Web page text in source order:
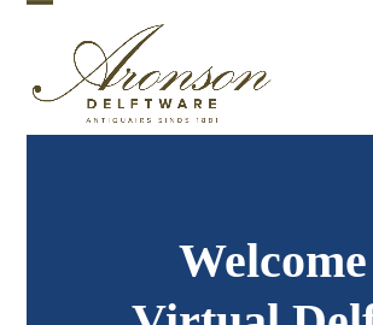
Skip
mobile
menu
mobile
menu